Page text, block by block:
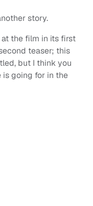
story.
at the film in its first
teaser; this
but I think you
is going for in the